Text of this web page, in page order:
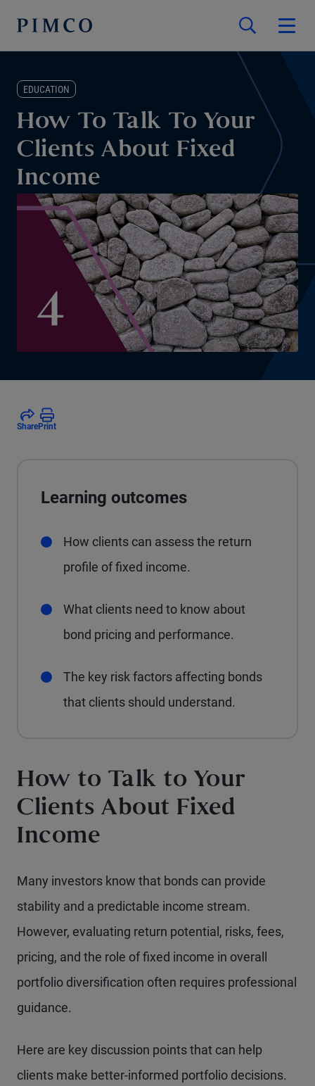
EDUCATION
How To Talk To Your
Clients About Fixed
Income
SharePrint
Learning outcomes
How clients can assess the return
profile of fixed income.
What clients need to know about
bond pricing and performance.
The key risk factors affecting bonds
that clients should understand.
How to Talk to Your
Clients About Fixed
Income
Many investors know that bonds can provide
stability and a predictable income stream.
However, evaluating return potential, risks, fees,
pricing, and the role of fixed income in overall
portfolio diversification often requires professional
guidance.
Here are key discussion points that can help
clients make better-informed portfolio decisions.